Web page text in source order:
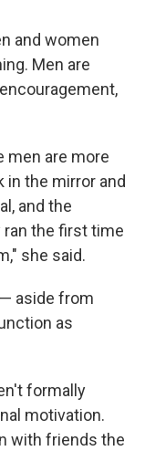
and women
Men are
men are more
in the mirror and
and the
ran the first time
she said.
aside from
as
formally
motivation.
with friends the